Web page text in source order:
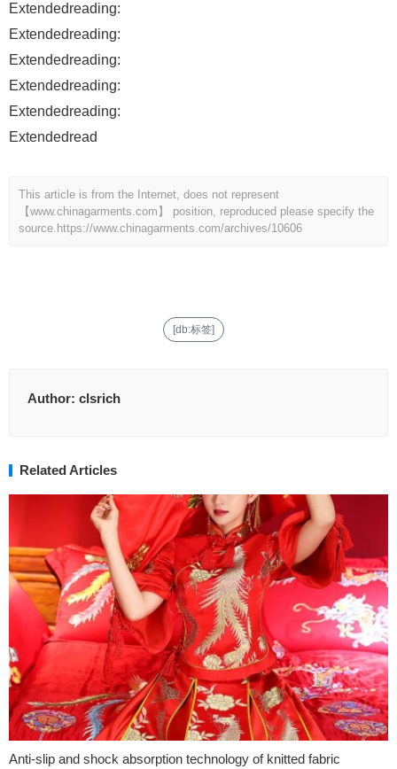
Extendedreading:
Extendedreading:
Extendedreading:
Extendedreading:
Extendedreading:
Extendedread
This article is from the Internet, does not represent
【www.chinagarments.com】 position, reproduced please specify the
source. https://www.chinagarments.com/archives/10606
[db:标签]
Author: clsrich
Related Articles
Anti-slip and shock absorption technology of knitted fabric